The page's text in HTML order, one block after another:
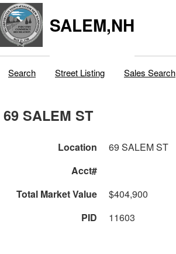
SALEM,NH
Search Street Listing Sales Search
69 SALEM ST
Location
69 SALEM ST
Acct#
Total Market Value
$404,900
PID
11603